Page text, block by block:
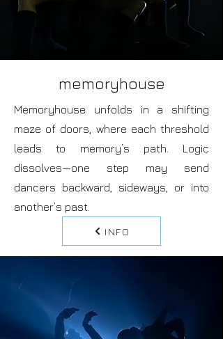
memoryhouse
Memoryhouse unfolds in a shifting
maze of doors, where each threshold
leads to memory’s path. Logic
dissolves—one step may send
dancers backward, sideways, or into
another’s past.
INFO